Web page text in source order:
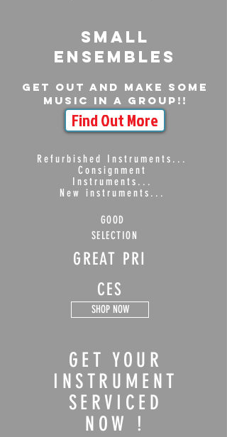
Small
ensembles
Get out and make some
music in a group!!
Find Out More
Refurbished Instruments...
Consignment
Instruments...
New instruments...
GREAT PRI
CES
GOOD
SELECTION
SHOP NOW
GET YOUR
INSTRUMENT
SERVICED
NOW !